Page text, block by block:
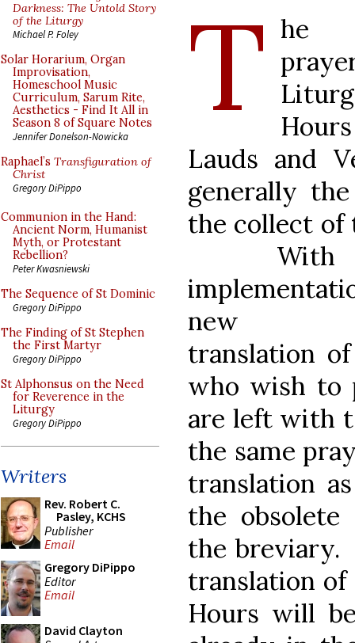
Darkness: The Untold Story
of the Liturgy
Michael P. Foley
Solar Horarium, Organ
Improvisation,
Homeschool Music
Curriculum, Sarum Rite,
Aesthetics - Find It All in
Season 8 of Square Notes
Jennifer Donelson-Nowicka
Raphael’s Transfiguration of
Christ
Gregory DiPippo
Communion in the Hand:
Ancient Norm, Humanist
Myth, or Protestant
Rebellion?
Peter Kwasniewski
The Sequence of St Dominic
Gregory DiPippo
The Finding of St Stephen
the First Martyr
Gregory DiPippo
St Alphonsus on the Need
for Reverence in the
Liturgy
Gregory DiPippo
Writers
Rev. Robert C.
Pasley, KCHS
Publisher
Email
Gregory DiPippo
Editor
Email
David Clayton
T he
Lauds and
generally
the collect of
With
new
translation
who wish to
are left with
the same
translation
the obsolete
the breviary.
translation
Hours will